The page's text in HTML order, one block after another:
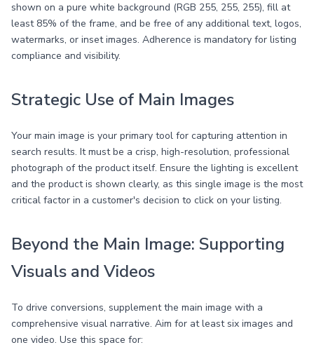
shown on a pure white background (RGB 255, 255, 255), fill at
least 85% of the frame, and be free of any additional text, logos,
watermarks, or inset images. Adherence is mandatory for listing
compliance and visibility.
Strategic Use of Main Images
Your main image is your primary tool for capturing attention in
search results. It must be a crisp, high-resolution, professional
photograph of the product itself. Ensure the lighting is excellent
and the product is shown clearly, as this single image is the most
critical factor in a customer's decision to click on your listing.
Beyond the Main Image: Supporting
Visuals and Videos
To drive conversions, supplement the main image with a
comprehensive visual narrative. Aim for at least six images and
one video. Use this space for: